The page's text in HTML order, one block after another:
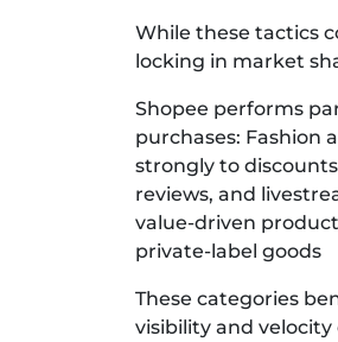
While these tactics
locking in market
Shopee performs
purchases: Fashion
strongly to
reviews, and
value-driven
private-label goods
These categories
visibility and